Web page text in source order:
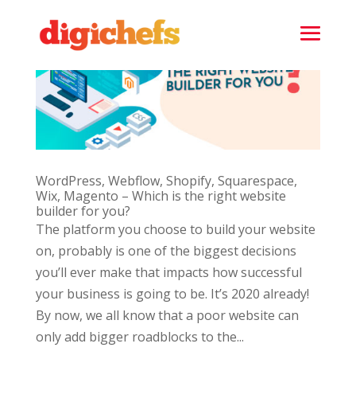
WordPress, Webflow, Shopify, Squarespace,
Wix, Magento – Which is the right website
builder for you?
The platform you choose to build your website
on, probably is one of the biggest decisions
you’ll ever make that impacts how successful
your business is going to be. It’s 2020 already!
By now, we all know that a poor website can
only add bigger roadblocks to the...